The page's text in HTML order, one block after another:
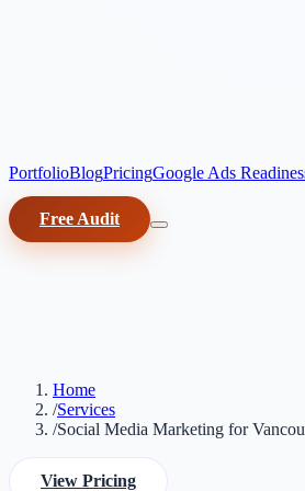
PortfolioBlogPricingGoogle Ads
Free Audit
Home
/Services
/Social Media Marketing for
View Pricing